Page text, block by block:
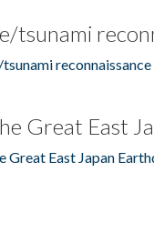
tsunami
reconnaissance
Great East
East Japan